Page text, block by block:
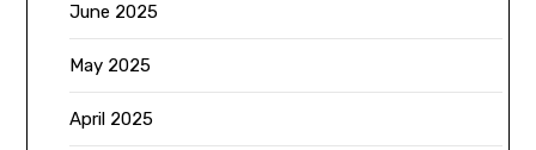
June 2025
May 2025
April 2025